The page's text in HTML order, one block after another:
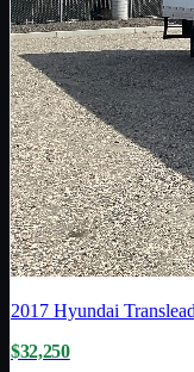
2017 Hyundai Translead
$32,250